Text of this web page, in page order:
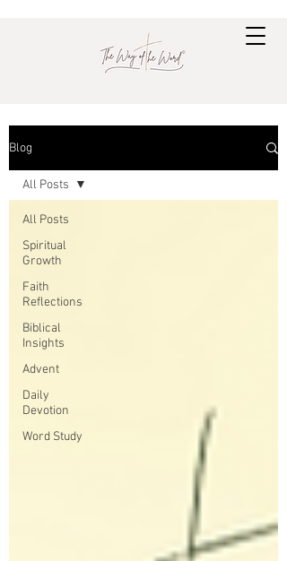
Blog
All Posts
Spiritual
Growth
Faith
Reflections
Biblical
Insights
Advent
Daily
Devotion
Word Study
All Posts